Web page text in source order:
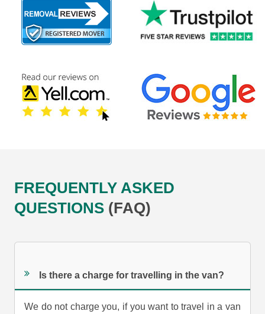
FREQUENTLY ASKED
QUESTIONS (FAQ)
Is there a charge for travelling in the van?
We do not charge you, if you want to travel in a van